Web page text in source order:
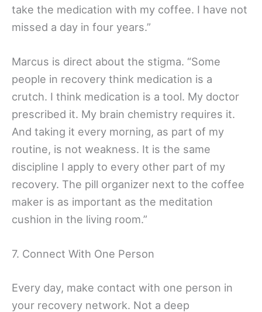
take the medication with my coffee. I have not
missed a day in four years.”
Marcus is direct about the stigma. “Some
people in recovery think medication is a
crutch. I think medication is a tool. My doctor
prescribed it. My brain chemistry requires it.
And taking it every morning, as part of my
routine, is not weakness. It is the same
discipline I apply to every other part of my
recovery. The pill organizer next to the coffee
maker is as important as the meditation
cushion in the living room.”
7. Connect With One Person
Every day, make contact with one person in
your recovery network. Not a deep